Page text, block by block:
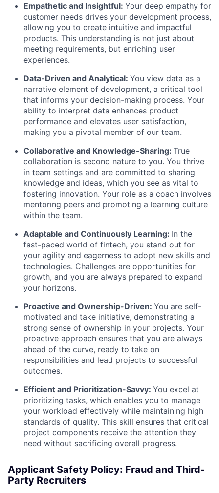
Empathetic and Insightful: Your deep empathy for
customer needs drives your development process,
allowing you to create intuitive and impactful
products. This understanding is not just about
meeting requirements, but enriching user
experiences.
Data-Driven and Analytical: You view data as a
narrative element of development, a critical tool
that informs your decision-making process. Your
ability to interpret data enhances product
performance and elevates user satisfaction,
making you a pivotal member of our team.
Collaborative and Knowledge-Sharing: True
collaboration is second nature to you. You thrive
in team settings and are committed to sharing
knowledge and ideas, which you see as vital to
fostering innovation. Your role as a coach involves
mentoring peers and promoting a learning culture
within the team.
Adaptable and Continuously Learning: In the
fast-paced world of fintech, you stand out for
your agility and eagerness to adopt new skills and
technologies. Challenges are opportunities for
growth, and you are always prepared to expand
your horizons.
Proactive and Ownership-Driven: You are self-
motivated and take initiative, demonstrating a
strong sense of ownership in your projects. Your
proactive approach ensures that you are always
ahead of the curve, ready to take on
responsibilities and lead projects to successful
outcomes.
Efficient and Prioritization-Savvy: You excel at
prioritizing tasks, which enables you to manage
your workload effectively while maintaining high
standards of quality. This skill ensures that critical
project components receive the attention they
need without sacrificing overall progress.
Applicant Safety Policy: Fraud and Third-
Party Recruiters